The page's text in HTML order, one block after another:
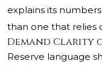
explains its
than one that relies
Demand Clarity
Reserve language